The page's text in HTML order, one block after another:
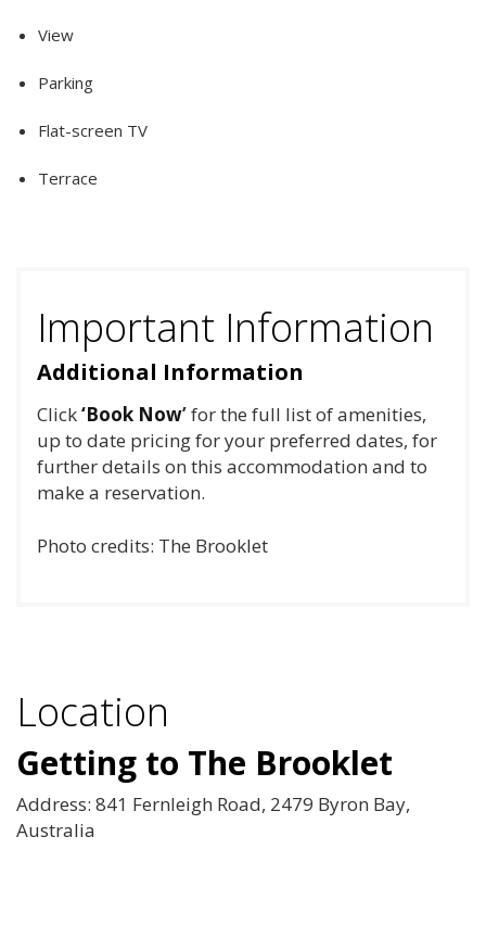
View
Parking
Flat-screen TV
Terrace
Important Information
Additional Information
Click‘Book Now’for the full list of amenities,
up to date pricing for your preferred dates, for
further details on this accommodation and to
make a reservation.
Photo credits: The Brooklet
Location
Getting to The Brooklet
Address: 841 Fernleigh Road, 2479 Byron Bay,
Australia